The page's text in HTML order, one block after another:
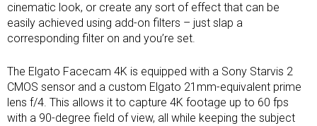
cinematic look, or create any sort of effect that can be
easily achieved using add-on filters – just slap a
corresponding filter on and you’re set.
The Elgato Facecam 4K is equipped with a Sony Starvis 2
CMOS sensor and a custom Elgato 21mm-equivalent prime
lens f/4. This allows it to capture 4K footage up to 60 fps
with a 90-degree field of view, all while keeping the subject